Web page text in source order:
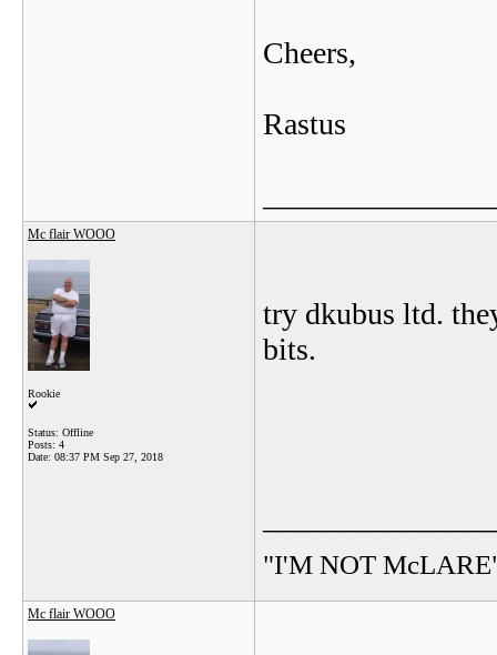
Cheers,
Rastus
Mc flair WOOO
Rookie
Status: Offline
Posts: 4
Date: 08:37 PM Sep 27, 2018
try dkubus ltd.
bits.
"I'M NOT
Mc flair WOOO